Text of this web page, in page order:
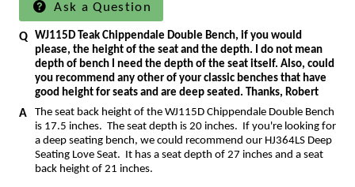
Ask a Question
WJ115D Teak Chippendale Double Bench, if you would
please, the height of the seat and the depth. I do not mean
depth of bench I need the depth of the seat itself. Also, could
you recommend any other of your classic benches that have
good height for seats and are deep seated. Thanks, Robert
The seat back height of the WJ115D Chippendale Double Bench
is 17.5 inches. The seat depth is 20 inches. If you're looking for
a deep seating bench, we could recommend our HJ364LS Deep
Seating Love Seat. It has a seat depth of 27 inches and a seat
back height of 21 inches.